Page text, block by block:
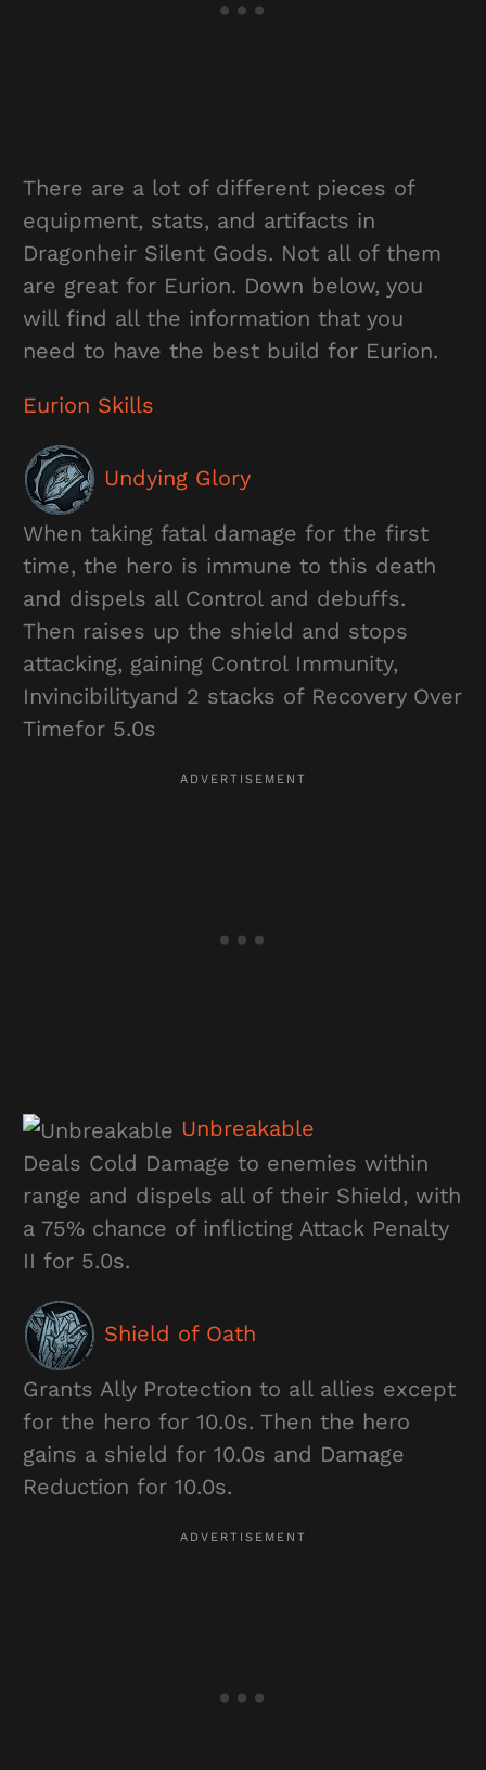
There are a lot of different pieces of
equipment, stats, and artifacts in
Dragonheir Silent Gods. Not all of them
are great for Eurion. Down below, you
will find all the information that you
need to have the best build for Eurion.
Eurion Skills
Undying Glory
When taking fatal damage for the first
time, the hero is immune to this death
and dispels all Control and debuffs.
Then raises up the shield and stops
attacking, gaining Control Immunity,
Invincibilityand 2 stacks of Recovery Over
Timefor 5.0s
Unbreakable
Deals Cold Damage to enemies within
range and dispels all of their Shield, with
a 75% chance of inflicting Attack Penalty
II for 5.0s.
Shield of Oath
Grants Ally Protection to all allies except
for the hero for 10.0s. Then the hero
gains a shield for 10.0s and Damage
Reduction for 10.0s.